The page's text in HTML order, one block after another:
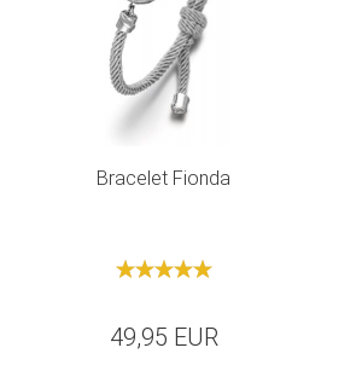
Bracelet Fionda
49,95 EUR